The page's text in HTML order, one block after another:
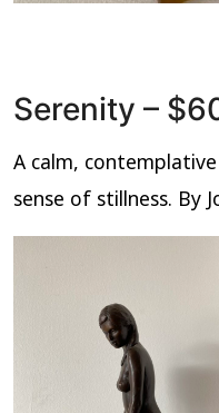
Serenity –
A calm,
sense of stillness. By